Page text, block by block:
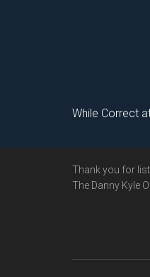
While Correct
FooterThank you for
The Danny Kyle